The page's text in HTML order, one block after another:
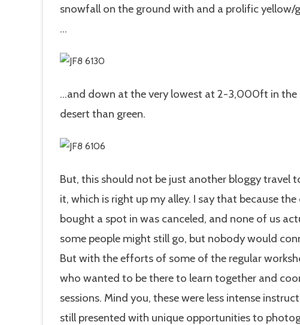
snowfall on the ground with and a prolific yellow/
…
…and down at the very lowest at 2-3,000ft in the
desert than green.
But, this should not be just another bloggy travel
it, which is right up my alley. I say that because
bought a spot in was canceled, and none of us
some people might still go, but nobody would
But with the efforts of some of the regular
who wanted to be there to learn together and
sessions. Mind you, these were less intense
still presented with unique opportunities to